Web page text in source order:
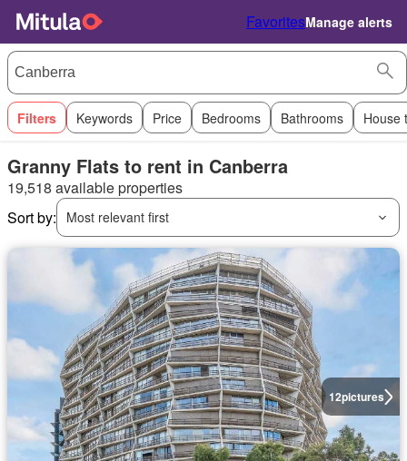
FavoritesManage alerts
Filters Keywords Price Bedrooms Bathrooms House
Granny Flats to rent in Canberra
19,518 available properties
Sort by:
Most relevant first
12pictures